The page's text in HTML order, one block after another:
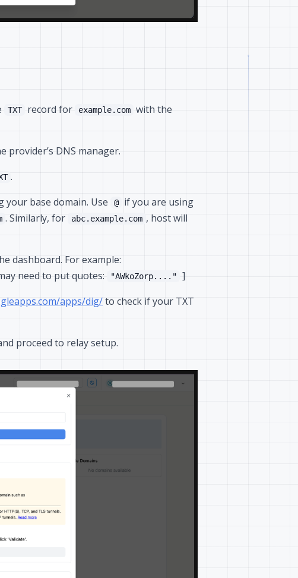
TXT record for example.com with the
provider’s DNS manager.
.
your base domain. Use
@
if you are using
. Similarly, for abc.example.com , host will
dashboard. For example:
need to put quotes: "AWkoZorp...."
]
apps/dig/to check if your TXT
proceed to relay setup.